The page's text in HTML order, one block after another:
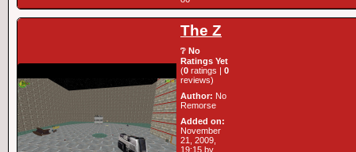
The Z
❔ No
Ratings Yet
(0 ratings | 0
reviews)
Author: No
Remorse
Added on:
November
21, 2009,
19:15 by